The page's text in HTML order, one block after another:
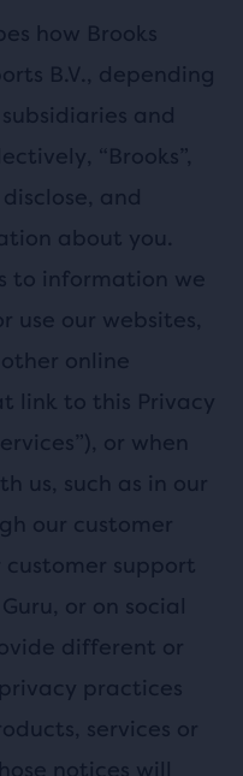
how Brooks
B.V., depending
and
“Brooks”,
disclose, and
about you.
to information we
use our websites,
online
link to this Privacy
or when
us, such as in our
our customer
support
or on social
different or
practices
services or
notices will